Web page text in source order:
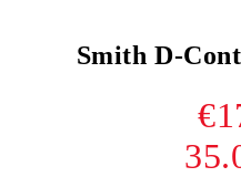
Smith D-